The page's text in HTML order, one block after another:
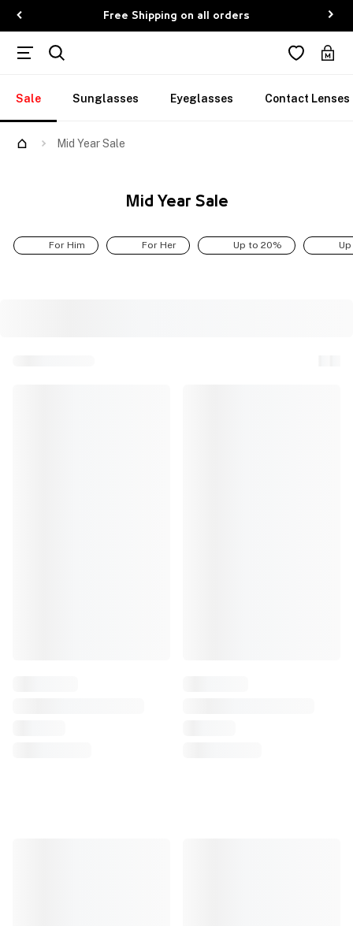
Free Shipping on all orders
Sale Sunglasses Eyeglasses Contact Lenses
Mid Year Sale
Mid Year Sale
For Him For Her Up to 20%